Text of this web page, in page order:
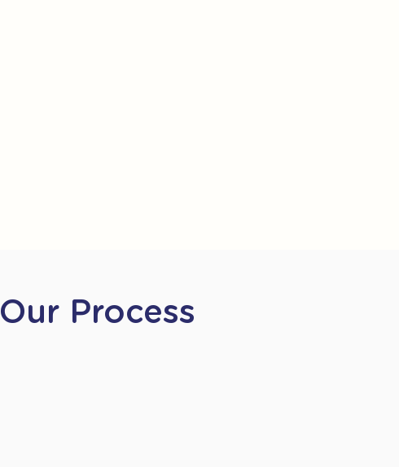
Our Process